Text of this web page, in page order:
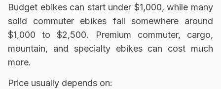
Budget ebikes can start under $1,000, while many
solid commuter ebikes fall somewhere around
$1,000 to $2,500. Premium commuter, cargo,
mountain, and specialty ebikes can cost much
more.
Price usually depends on: